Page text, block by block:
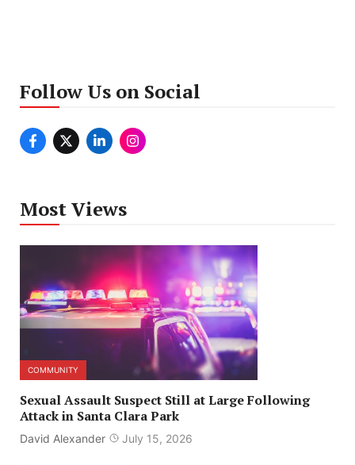
Follow Us on Social
Most Views
COMMUNITY
Sexual Assault Suspect Still at Large Following
Attack in Santa Clara Park
David Alexander July 15, 2026